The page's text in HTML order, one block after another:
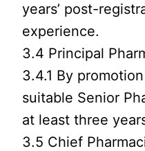
years’ post-
experience.
3.4 Principal
3.4.1 By
suitable Senior
at least three
3.5 Chief